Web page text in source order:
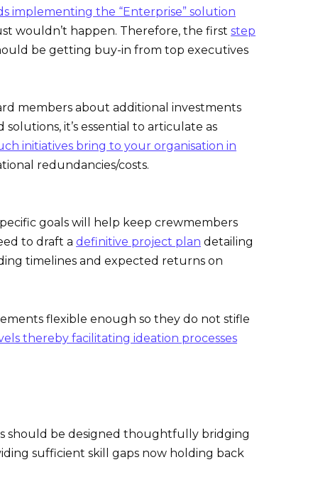
implementing the “Enterprise” solution
wouldn’t happen. Therefore, the first step
be getting buy-in from top executives
members about additional investments
it’s essential to articulate as
initiatives bring to your organisation in
redundancies/costs.
goals will help keep crewmembers
to draft a definitive project plan detailing
timelines and expected returns on
flexible enough so they do not stifle
thereby facilitating ideation processes
should be designed thoughtfully bridging
sufficient skill gaps now holding back